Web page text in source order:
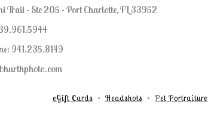
Trail - Ste 205 - Port Charlotte, FL 33952
941.235.8149
eGift Cards Headshots Pet Portraiture